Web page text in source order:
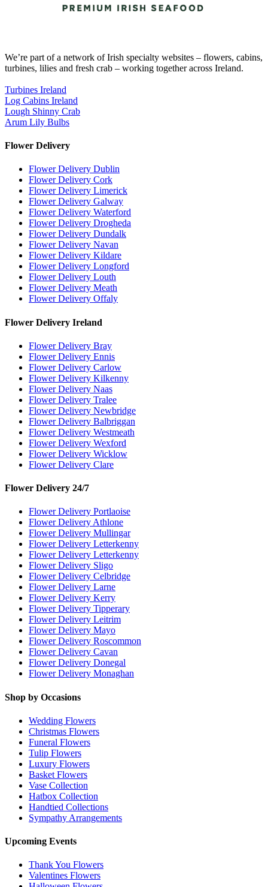
We’re part of a network of Irish specialty websites – flowers, cabins,
turbines, lilies and fresh crab – working together across Ireland.
Turbines Ireland
Log Cabins Ireland
Lough Shinny Crab
Arum Lily Bulbs
Flower Delivery
Flower Delivery Dublin
Flower Delivery Cork
Flower Delivery Limerick
Flower Delivery Galway
Flower Delivery Waterford
Flower Delivery Drogheda
Flower Delivery Dundalk
Flower Delivery Navan
Flower Delivery Kildare
Flower Delivery Longford
Flower Delivery Louth
Flower Delivery Meath
Flower Delivery Offaly
Flower Delivery Ireland
Flower Delivery Bray
Flower Delivery Ennis
Flower Delivery Carlow
Flower Delivery Kilkenny
Flower Delivery Naas
Flower Delivery Tralee
Flower Delivery Newbridge
Flower Delivery Balbriggan
Flower Delivery Westmeath
Flower Delivery Wexford
Flower Delivery Wicklow
Flower Delivery Clare
Flower Delivery 24/7
Flower Delivery Portlaoise
Flower Delivery Athlone
Flower Delivery Mullingar
Flower Delivery Letterkenny
Flower Delivery Letterkenny
Flower Delivery Sligo
Flower Delivery Celbridge
Flower Delivery Larne
Flower Delivery Kerry
Flower Delivery Tipperary
Flower Delivery Leitrim
Flower Delivery Mayo
Flower Delivery Roscommon
Flower Delivery Cavan
Flower Delivery Donegal
Flower Delivery Monaghan
Shop by Occasions
Wedding Flowers
Christmas Flowers
Funeral Flowers
Tulip Flowers
Luxury Flowers
Basket Flowers
Vase Collection
Hatbox Collection
Handtied Collections
Sympathy Arrangements
Upcoming Events
Thank You Flowers
Valentines Flowers